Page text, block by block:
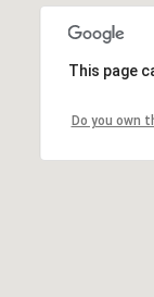
This page
Do you own